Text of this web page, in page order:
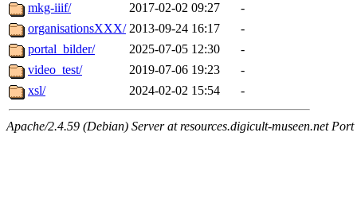
mkg-iiif/
2017-02-02 09:27
-
organisationsXXX/ 2013-09-24 16:17
-
portal_bilder/
2025-07-05 12:30
-
video_test/
2019-07-06 19:23
-
xsl/
2024-02-02 15:54 -
Apache/2.4.59 (Debian) Server at resources.digicult-museen.net Port